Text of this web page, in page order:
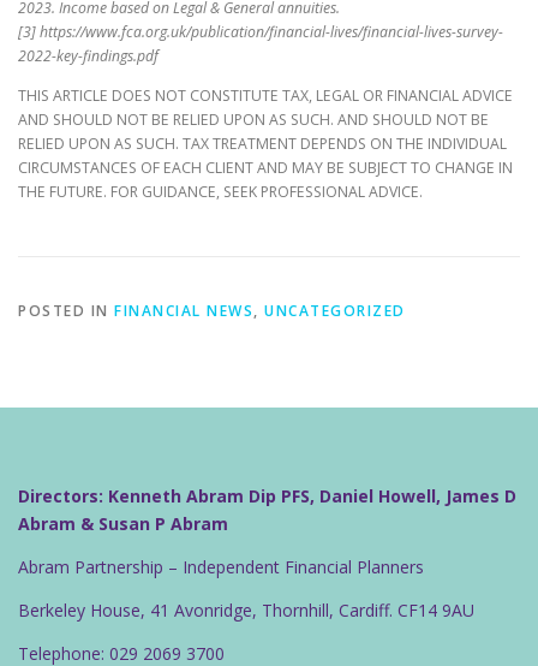
2023. Income based on Legal & General annuities.
[3] https://www.fca.org.uk/publication/financial-lives/financial-lives-survey-
2022-key-findings.pdf
THIS ARTICLE DOES NOT CONSTITUTE TAX, LEGAL OR FINANCIAL ADVICE
AND SHOULD NOT BE RELIED UPON AS SUCH. AND SHOULD NOT BE
RELIED UPON AS SUCH. TAX TREATMENT DEPENDS ON THE INDIVIDUAL
CIRCUMSTANCES OF EACH CLIENT AND MAY BE SUBJECT TO CHANGE IN
THE FUTURE. FOR GUIDANCE, SEEK PROFESSIONAL ADVICE.
POSTED IN FINANCIAL NEWS, UNCATEGORIZED
Directors: Kenneth Abram Dip PFS, Daniel Howell, James D
Abram & Susan P Abram
Abram Partnership – Independent Financial Planners
Berkeley House, 41 Avonridge, Thornhill, Cardiff. CF14 9AU
Telephone: 029 2069 3700